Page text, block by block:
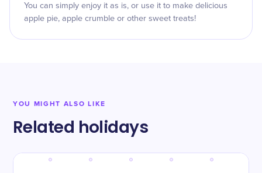
You can simply enjoy it as is, or use it to make delicious
apple pie, apple crumble or other sweet treats!
YOU MIGHT ALSO LIKE
Related holidays